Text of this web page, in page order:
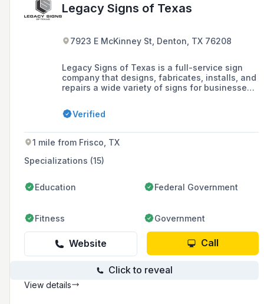
Legacy Signs of Texas
7923 E McKinney St, Denton, TX 76208
Legacy Signs of Texas is a full-service sign
company that designs, fabricates, installs, and
repairs a wide variety of signs for businesses,
LED/digital signs, and monument signs, serving
the Dallas/Fort Worth area with over 200 years
Verified
1 mile from Frisco, TX
Specializations (15)
Education Federal Government
Fitness Government
Website Call
Click to reveal
View details